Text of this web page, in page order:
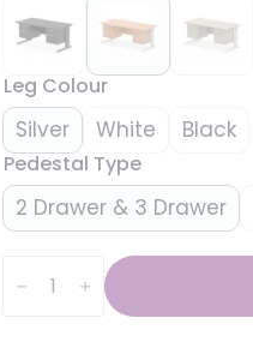
Leg Colour
Silver White Black
Pedestal Type
2 Drawer & 3 Drawer
1600mm
Cable